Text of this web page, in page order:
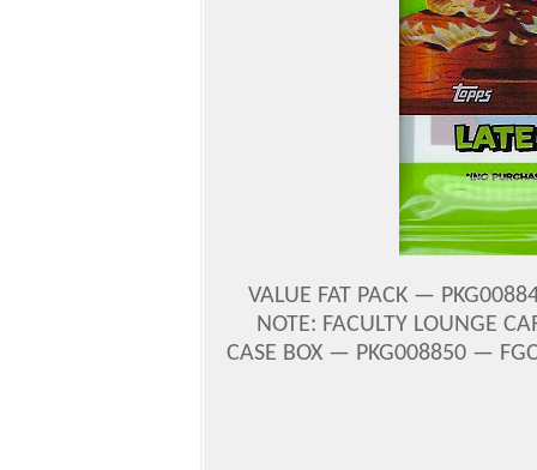
VALUE FAT PACK —
NOTE: FACULTY LOUNGE
CASE BOX — PKG008850 —